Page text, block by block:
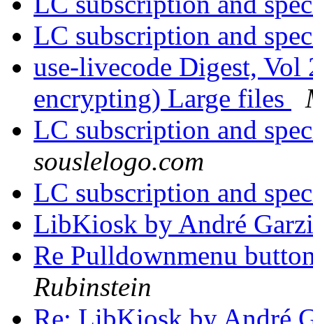
LC subscription and
use-livecode Digest, Vol
encrypting) Large files
LC subscription and
souslelogo.com
LC subscription and
LibKiosk by André
Re Pulldownmenu
Rubinstein